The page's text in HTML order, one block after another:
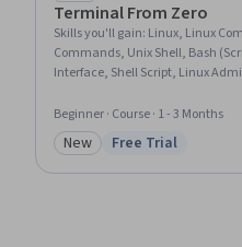
Terminal From Zero
Skills you'll gain: Linux, Linux
Commands, Unix Shell, Bash
Interface, Shell Script, Linux
Beginner · Course · 1 - 3 Months
Category: New
New Status: Free Trial
Free Trial